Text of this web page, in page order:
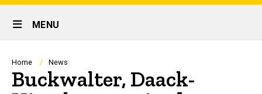
links
Site
Main
Navigation
MENU
Breadcrumb
Home News
Buckwalter, Daack-